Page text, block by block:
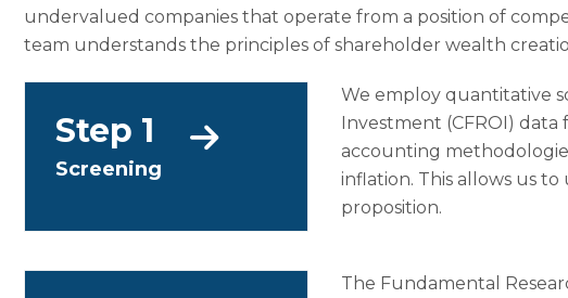
undervalued companies that operate from a position of
team understands the principles of shareholder wealth
Step 1
Screening
We employ quantitative
Investment (CFROI)
accounting
inflation. This allows us
proposition.
The Fundamental